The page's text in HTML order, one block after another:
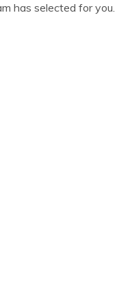
has selected for you.